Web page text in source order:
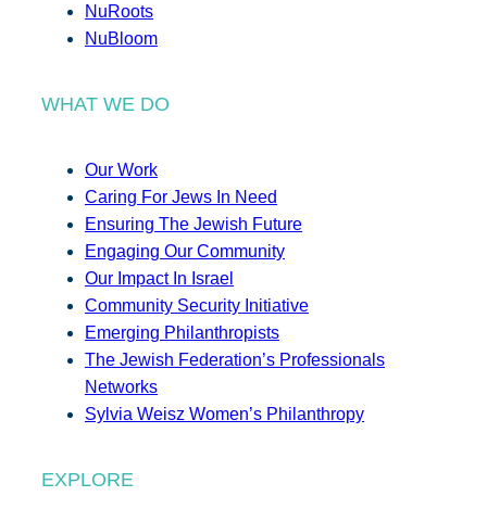
NuRoots
NuBloom
WHAT WE DO
Our Work
Caring For Jews In Need
Ensuring The Jewish Future
Engaging Our Community
Our Impact In Israel
Community Security Initiative
Emerging Philanthropists
The Jewish Federation’s Professionals
Networks
Sylvia Weisz Women’s Philanthropy
EXPLORE